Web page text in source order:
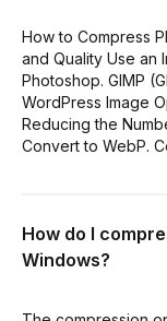
How to Compress
and Quality Use an
Photoshop. GIMP
WordPress Image
Reducing the
Convert to WebP.
How do I
Windows?